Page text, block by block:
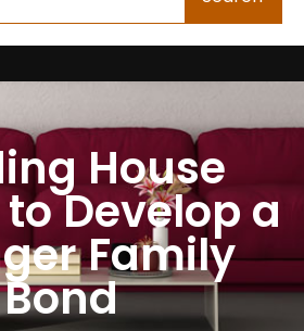
House
Develop a
Family
Bond